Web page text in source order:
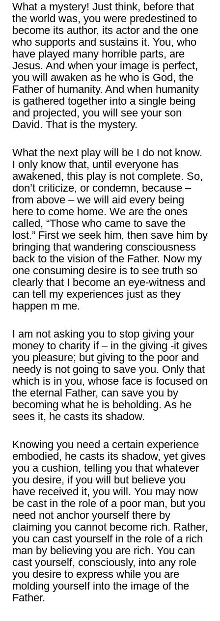
What a mystery! Just think, before that
the world was, you were predestined to
become its author, its actor and the one
who supports and sustains it. You, who
have played many horrible parts, are
Jesus. And when your image is perfect,
you will awaken as he who is God, the
Father of humanity. And when humanity
is gathered together into a single being
and projected, you will see your son
David. That is the mystery.
What the next play will be I do not know.
I only know that, until everyone has
awakened, this play is not complete. So,
don’t criticize, or condemn, because –
from above – we will aid every being
here to come home. We are the ones
called, “Those who came to save the
lost.” First we seek him, then save him by
bringing that wandering consciousness
back to the vision of the Father. Now my
one consuming desire is to see truth so
clearly that I become an eye-witness and
can tell my experiences just as they
happen m me.
I am not asking you to stop giving your
money to charity if – in the giving -it gives
you pleasure; but giving to the poor and
needy is not going to save you. Only that
which is in you, whose face is focused on
the eternal Father, can save you by
becoming what he is beholding. As he
sees it, he casts its shadow.
Knowing you need a certain experience
embodied, he casts its shadow, yet gives
you a cushion, telling you that whatever
you desire, if you will but believe you
have received it, you will. You may now
be cast in the role of a poor man, but you
need not anchor yourself there by
claiming you cannot become rich. Rather,
you can cast yourself in the role of a rich
man by believing you are rich. You can
cast yourself, consciously, into any role
you desire to express while you are
molding yourself into the image of the
Father.